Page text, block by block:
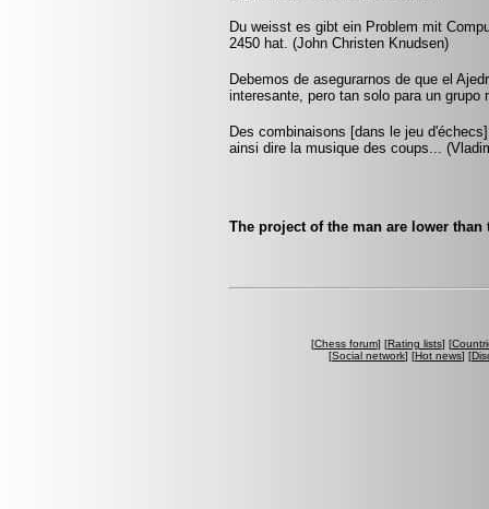
Du weisst es gibt ein Problem mit
2450 hat. (John Christen Knudsen)
Debemos de asegurarnos de que el
interesante, pero tan solo para un grupo
Des combinaisons [dans le jeu
ainsi dire la musique des coups...
The project of the man are lower
[Chess forum] [Rating lists] [
[Social network] [Hot news] [